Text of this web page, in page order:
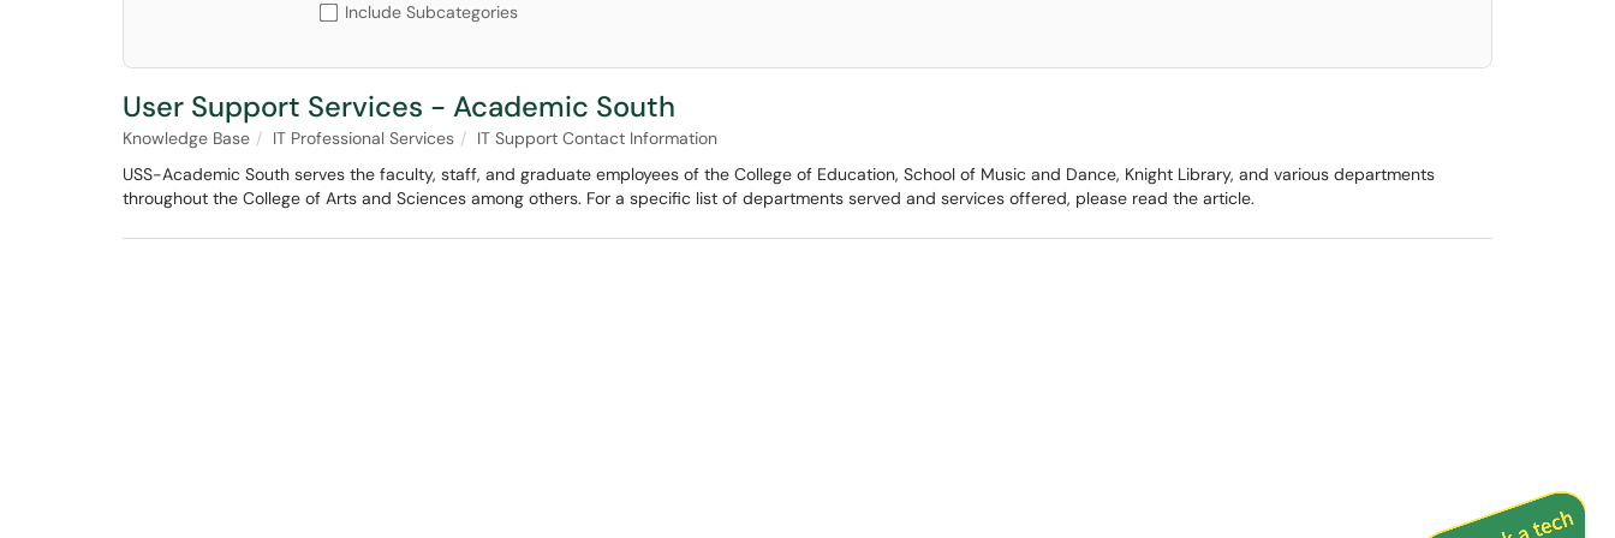
Include Subcategories
User Support Services - Academic South
Knowledge Base IT Professional Services
IT Support Contact Information
USS-Academic South serves the faculty, staff, and graduate employees of the College of Education, School of Music and Dance, Knight Library, and various departments
throughout the College of Arts and Sciences among others. For a specific list of departments served and services offered, please read the article.